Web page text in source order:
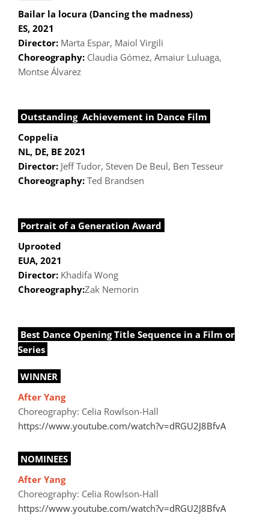
Bailar la locura (Dancing the madness)
ES, 2021
Director:Marta Espar, Maiol Virgili
Choreography: Claudia Gómez, Amaiur Luluaga,
Montse Álvarez
Outstanding Achievement in Dance Film
Coppelia
NL, DE, BE 2021
Director: Jeff Tudor, Steven De Beul, Ben Tesseur
Choreography:Ted Brandsen
Portrait of a Generation Award
Uprooted
EUA, 2021
Director:Khadifa Wong
Choreography:Zak Nemorin
Best Dance Opening Title Sequence in a Film or
Series
WINNER
After Yang
Choreography: Celia Rowlson-Hall
https://www.youtube.com/watch?v=dRGU2J8BfvA
NOMINEES
After Yang
Choreography: Celia Rowlson-Hall
https://www.youtube.com/watch?v=dRGU2J8BfvA